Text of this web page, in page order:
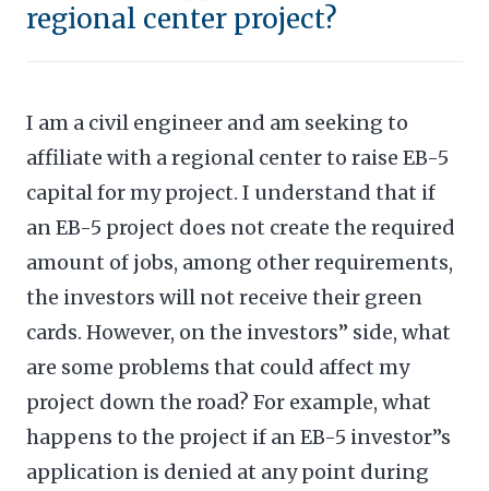
regional center project?
I am a civil engineer and am seeking to
affiliate with a regional center to raise EB-5
capital for my project. I understand that if
an EB-5 project does not create the required
amount of jobs, among other requirements,
the investors will not receive their green
cards. However, on the investors” side, what
are some problems that could affect my
project down the road? For example, what
happens to the project if an EB-5 investor”s
application is denied at any point during